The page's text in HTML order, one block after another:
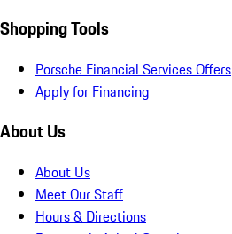
Shopping Tools
Porsche Financial Services Offers
Apply for Financing
About Us
About Us
Meet Our Staff
Hours & Directions